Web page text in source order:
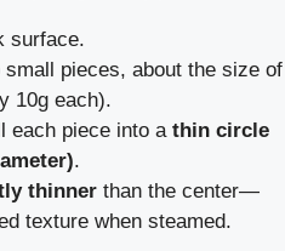
surface.
small pieces, about the size of
10g each).
each piece into a thin circle
.
thinner than the center—
texture when steamed.